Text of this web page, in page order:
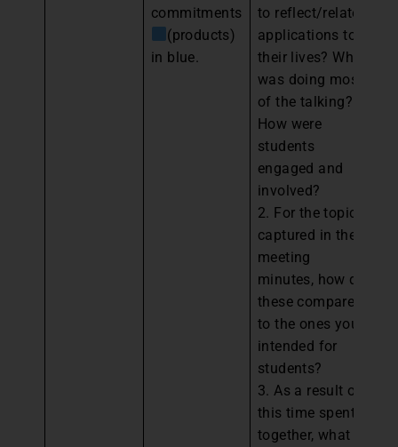
commitments
(products)
in blue.
to reflect/relate
applications to
their lives? Who
was doing most
of the talking?
How were
students
engaged and
involved?
2. For the topics
captured in the
meeting
minutes, how do
these compare
to the ones you
intended for
students?
3. As a result of
this time spent
together, what